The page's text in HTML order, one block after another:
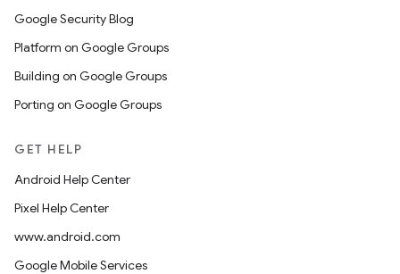
Google Security Blog
Platform on Google Groups
Building on Google Groups
Porting on Google Groups
GET HELP
Android Help Center
Pixel Help Center
www.android.com
Google Mobile Services